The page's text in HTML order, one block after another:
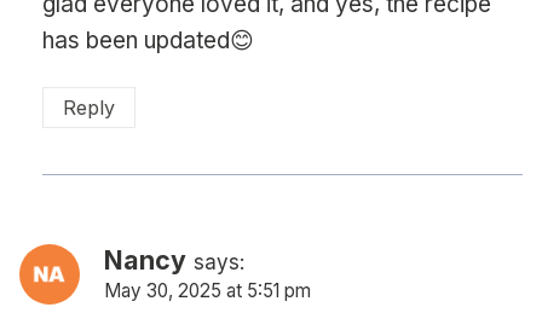
has been updated😊
Reply
Nancy says:
May 30, 2025 at 5:51 pm